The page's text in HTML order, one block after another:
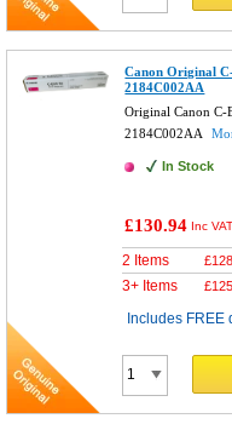
Canon Original
2184C002AA
Original Canon C-
2184C002AA
In Stock
£130.94 Inc VAT
2 Items £
3+ Items £
Includes FREE